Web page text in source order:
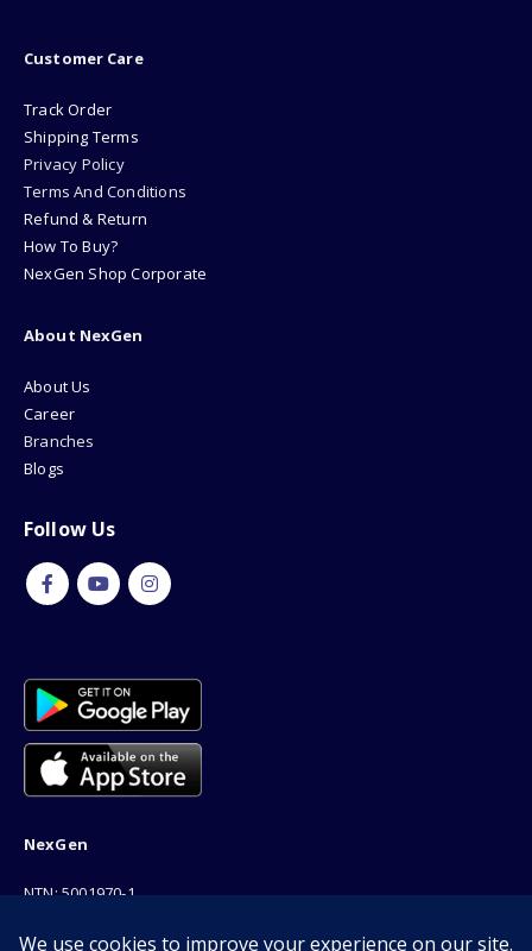
Customer Care
Track Order
Shipping Terms
Privacy Policy
Terms And Conditions
Refund & Return
How To Buy?
NexGen Shop Corporate
About NexGen
About Us
Career
Branches
Blogs
Follow Us
NexGen
NTN: 5001970-1
Address: 189F, P Block Extention, Model Town, Lahore